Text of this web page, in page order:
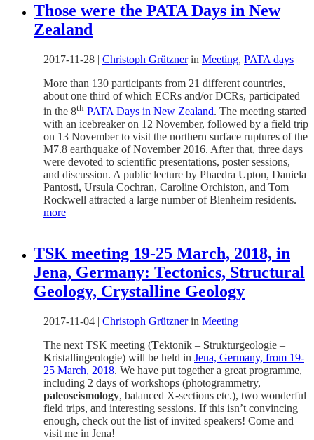
Those were the PATA Days in New
Zealand
2017-11-28 | Christoph Grütznerin Meeting, PATA days
More than 130 participants from 21 different countries,
about one third of which ECRs and/or DCRs, participated
in the 8th PATA Days in New Zealand. The meeting started
with an icebreaker on 12 November, followed by a field trip
on 13 November to visit the northern surface ruptures of the
M7.8 earthquake of November 2016. After that, three days
were devoted to scientific presentations, poster sessions,
and discussion. A public lecture by Phaedra Upton, Daniela
Pantosti, Ursula Cochran, Caroline Orchiston, and Tom
Rockwell attracted a large number of Blenheim residents.
more
TSK meeting 19-25 March, 2018, in
Jena, Germany: Tectonics, Structural
Geology, Crystalline Geology
2017-11-04 | Christoph Grütznerin Meeting
The next TSK meeting (Tektonik – Strukturgeologie –
Kristallingeologie) will be held in Jena, Germany, from 19-
25 March, 2018. We have put together a great programme,
including 2 days of workshops (photogrammetry,
paleoseismology, balanced X-sections etc.), two wonderful
field trips, and interesting sessions. If this isn’t convincing
enough, check out the list of invited speakers! Come and
visit me in Jena!